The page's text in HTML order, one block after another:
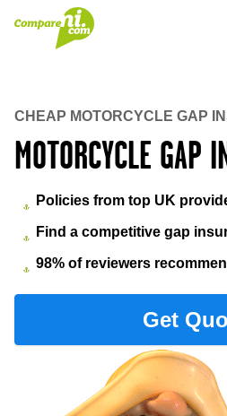
MOTORCYCLE GAP
CHEAP MOTORCYCLE GAP
Policies from top UK
Find a competitive gap
98% of reviewers